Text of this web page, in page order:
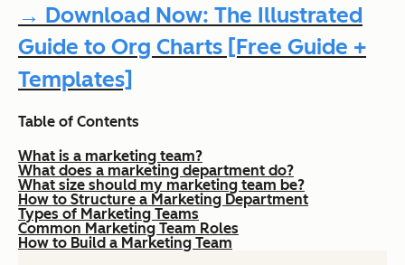
→ Download Now: The Illustrated
Guide to Org Charts [Free Guide +
Templates]
Table of Contents
What is a marketing team?
What does a marketing department do?
What size should my marketing team be?
How to Structure a Marketing Department
Types of Marketing Teams
Common Marketing Team Roles
How to Build a Marketing Team